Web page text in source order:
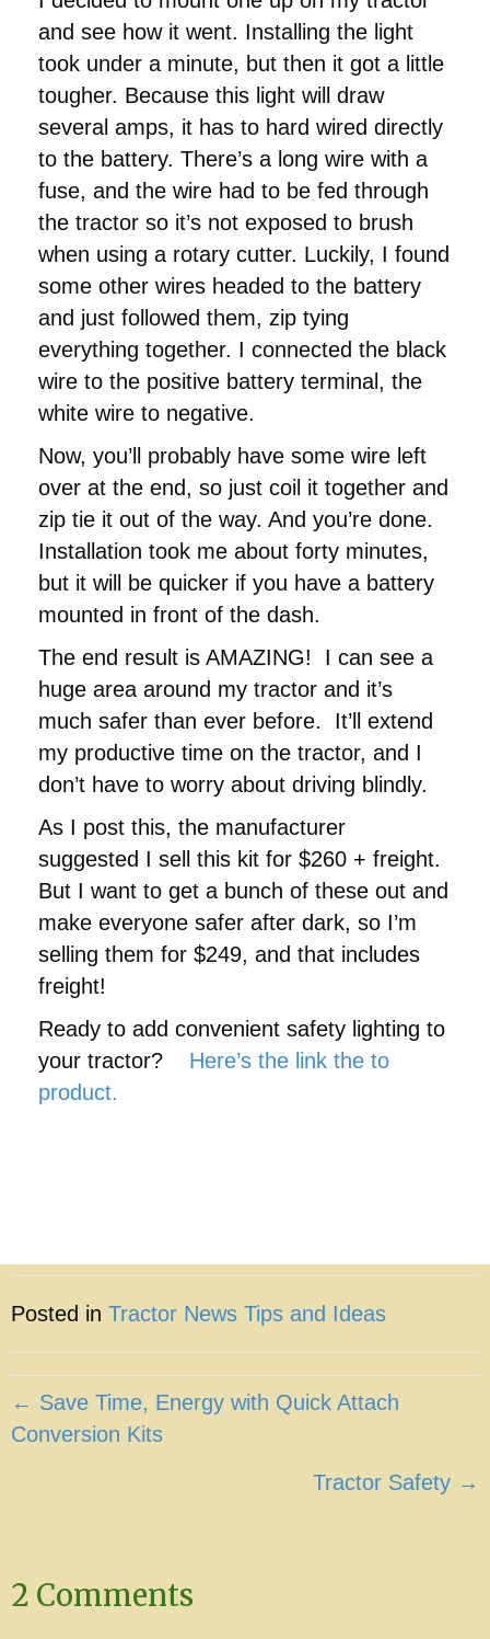
and see how it went. Installing the light
took under a minute, but then it got a little
tougher. Because this light will draw
several amps, it has to hard wired directly
to the battery. There’s a long wire with a
fuse, and the wire had to be fed through
the tractor so it’s not exposed to brush
when using a rotary cutter. Luckily, I found
some other wires headed to the battery
and just followed them, zip tying
everything together. I connected the black
wire to the positive battery terminal, the
white wire to negative.
Now, you’ll probably have some wire left
over at the end, so just coil it together and
zip tie it out of the way. And you’re done.
Installation took me about forty minutes,
but it will be quicker if you have a battery
mounted in front of the dash.
The end result is AMAZING! I can see a
huge area around my tractor and it’s
much safer than ever before. It’ll extend
my productive time on the tractor, and I
don’t have to worry about driving blindly.
As I post this, the manufacturer
suggested I sell this kit for $260 + freight.
But I want to get a bunch of these out and
make everyone safer after dark, so I’m
selling them for $249, and that includes
freight!
Ready to add convenient safety lighting to
your tractor? Here’s the link the to
product.
Posted in Tractor News Tips and Ideas
Posts
navigation
← Save Time, Energy with Quick Attach
Conversion Kits
Tractor Safety →
2 Comments